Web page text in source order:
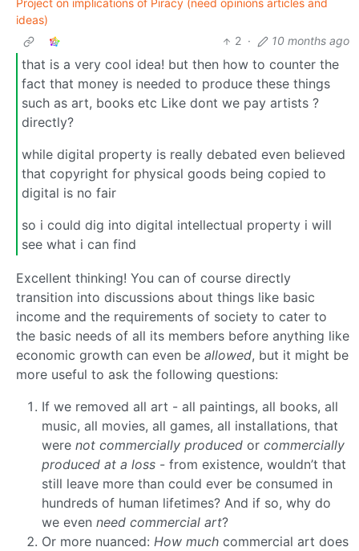
Project on implications of Piracy (need opinions articles and
ideas)
2 · 10 months ago
that is a very cool idea! but then how to counter the
fact that money is needed to produce these things
such as art, books etc Like dont we pay artists ?
directly?
while digital property is really debated even believed
that copyright for physical goods being copied to
digital is no fair
so i could dig into digital intellectual property i will
see what i can find
Excellent thinking! You can of course directly
transition into discussions about things like basic
income and the requirements of society to cater to
the basic needs of all its members before anything like
economic growth can even be allowed, but it might be
more useful to ask the following questions:
If we removed all art - all paintings, all books, all
music, all movies, all games, all installations, that
were not commercially produced or commercially
produced at a loss - from existence, wouldn’t that
still leave more than could ever be consumed in
hundreds of human lifetimes? And if so, why do
we even need commercial art?
Or more nuanced: How much commercial art does